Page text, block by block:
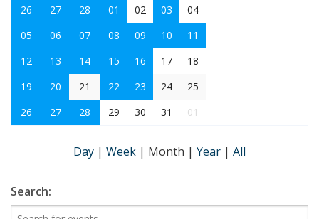
26
27 28 01 02 03
04
05
06 07 08 09 10
11
12
13 14 15 16 17
18
19
20 21 22 23 24
25
26
27 28 29 30 31 01
Day | Week | Month | Year | All
Search: